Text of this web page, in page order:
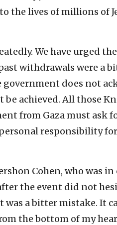
the lives of millions of
We have urged
withdrawals were a
government does not
achieved. All those
from Gaza must ask
responsibility
Cohen, who was
the event did not
a bitter mistake. It
the bottom of my